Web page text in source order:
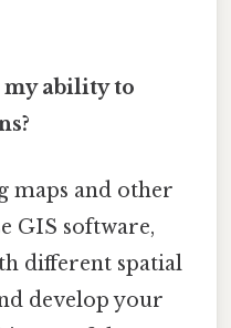
my ability to
maps and other
GIS software,
different spatial
develop your